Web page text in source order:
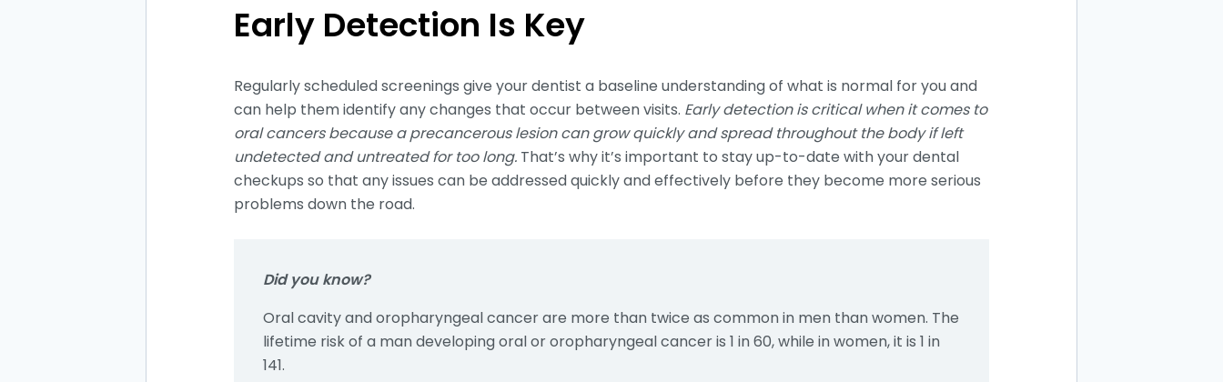
Early Detection Is Key
Regularly scheduled screenings give your dentist a baseline understanding of what is normal for you and
can help them identify any changes that occur between visits. Early detection is critical when it comes to
oral cancers because a precancerous lesion can grow quickly and spread throughout the body if left
undetected and untreated for too long. That’s why it’s important to stay up-to-date with your dental
checkups so that any issues can be addressed quickly and effectively before they become more serious
problems down the road.
Did you know?
Oral cavity and oropharyngeal cancer are more than twice as common in men than women. The
lifetime risk of a man developing oral or oropharyngeal cancer is 1 in 60, while in women, it is 1 in
141.